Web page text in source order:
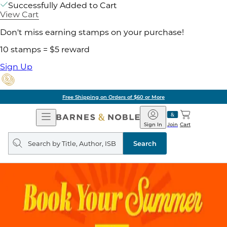
Successfully Added to Cart
View Cart
Don't miss earning stamps on your purchase!
10 stamps = $5 reward
Sign Up
Free Shipping on Orders of $60 or More
Open
Navigation
Barnes
&
Noble
Join
Sign In Cart
Search
query
Search